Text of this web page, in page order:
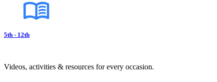
5th - 12th
Videos, activities & resources for every occasion.